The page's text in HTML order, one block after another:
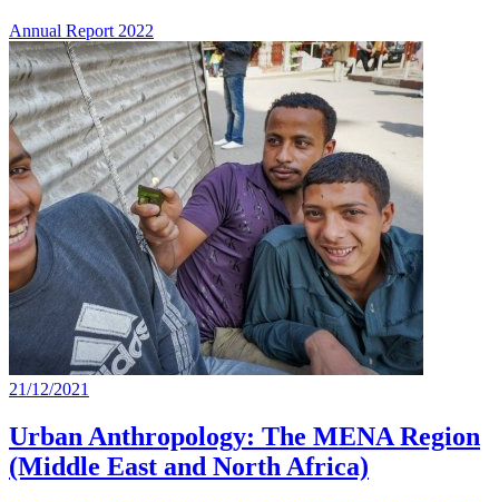
Annual Report 2022
21/12/2021
Urban Anthropology: The MENA Region
(Middle East and North Africa)